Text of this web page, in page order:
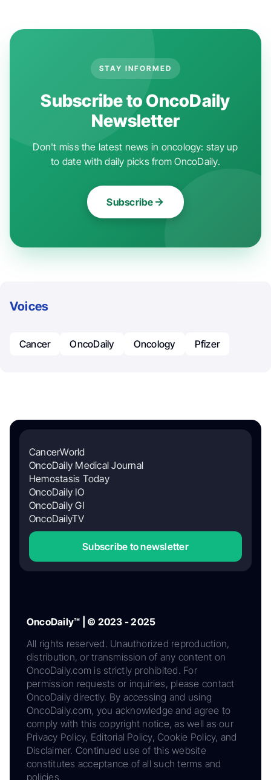
STAY INFORMED
Subscribe to OncoDaily
Newsletter
Don't miss the latest news in oncology: stay up
to date with daily picks from OncoDaily.
Subscribe
Voices
Cancer OncoDaily Oncology Pfizer
CancerWorld
OncoDaily Medical Journal
Hemostasis Today
OncoDaily IO
OncoDaily GI
OncoDailyTV
Subscribe to newsletter
OncoDaily™ | © 2023 - 2025
All rights reserved. Unauthorized reproduction,
distribution, or transmission of any content on
OncoDaily.com is strictly prohibited. For
permission requests or inquiries, please contact
OncoDaily directly. By accessing and using
OncoDaily.com, you acknowledge and agree to
comply with this copyright notice, as well as our
Privacy Policy, Editorial Policy, Cookie Policy, and
Disclaimer. Continued use of this website
constitutes acceptance of all such terms and
policies.